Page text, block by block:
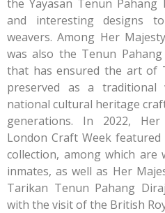
the Yayasan Tenun
and interesting designs
weavers. Among Her
was also the Tenun
that has ensured the art of
preserved as a
national cultural heritage
generations. In 2022,
London Craft Week featured
collection, among which are
inmates, as well as Her
Tarikan Tenun Pahang
with the visit of the British